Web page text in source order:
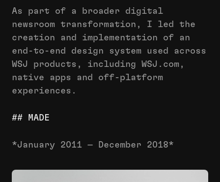
As part of a broader digital
newsroom transformation, I led the
creation and implementation of an
end-to-end design system used across
WSJ products, including WSJ.com,
native apps and off-platform
experiences.
## MADE
*January 2011 — December 2018*